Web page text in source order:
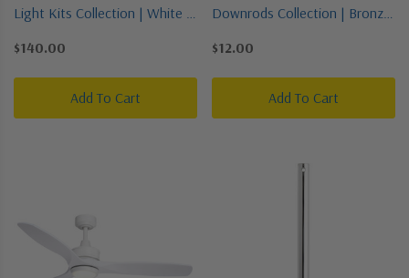
Light Kits Collection | White |
$140.00
Add To Cart
Downrods Collection | Bronze
$12.00
Add To Cart